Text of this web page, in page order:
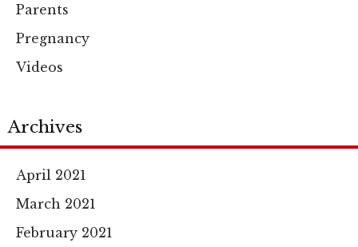
Parents
Pregnancy
Videos
Archives
April 2021
March 2021
February 2021